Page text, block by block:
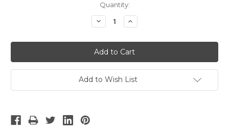
Quantity:
Decrease
Quantity:
Increase
Quantity:
Add to Wish List